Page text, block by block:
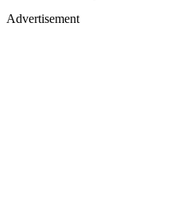
Advertisement